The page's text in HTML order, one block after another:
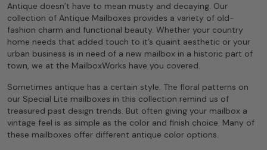
Antique doesn’t have to mean musty and decaying. Our
collection of Antique Mailboxes provides a variety of old-
fashion charm and functional beauty. Whether your country
home needs that added touch to it’s quaint aesthetic or your
urban business is in need of a new mailbox in a historic part of
town, we at the MailboxWorks have you covered.
Sometimes antique has a certain style. The floral patterns on
our Special Lite mailboxes in this collection remind us of
treasured past design trends. But often giving your mailbox a
vintage feel is as simple as the color and finish choice. Many of
these mailboxes offer different antique color options.